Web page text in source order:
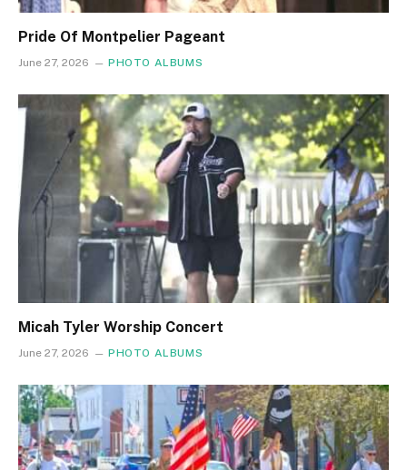
Pride Of Montpelier Pageant
June 27, 2026 PHOTO ALBUMS
Micah Tyler Worship Concert
June 27, 2026 PHOTO ALBUMS